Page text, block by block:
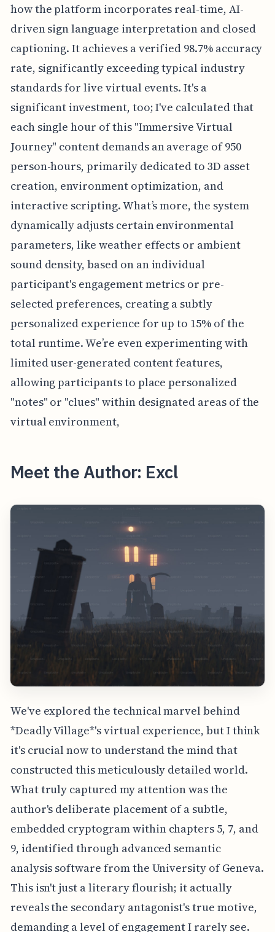
how the platform incorporates real-time, AI-
driven sign language interpretation and closed
captioning. It achieves a verified 98.7% accuracy
rate, significantly exceeding typical industry
standards for live virtual events. It's a
significant investment, too; I've calculated that
each single hour of this "Immersive Virtual
Journey" content demands an average of 950
person-hours, primarily dedicated to 3D asset
creation, environment optimization, and
interactive scripting. What’s more, the system
dynamically adjusts certain environmental
parameters, like weather effects or ambient
sound density, based on an individual
participant's engagement metrics or pre-
selected preferences, creating a subtly
personalized experience for up to 15% of the
total runtime. We’re even experimenting with
limited user-generated content features,
allowing participants to place personalized
"notes" or "clues" within designated areas of the
virtual environment,
Meet the Author: Excl
We've explored the technical marvel behind
*Deadly Village*'s virtual experience, but I think
it's crucial now to understand the mind that
constructed this meticulously detailed world.
What truly captured my attention was the
author's deliberate placement of a subtle,
embedded cryptogram within chapters 5, 7, and
9, identified through advanced semantic
analysis software from the University of Geneva.
This isn't just a literary flourish; it actually
reveals the secondary antagonist's true motive,
demanding a level of engagement I rarely see.